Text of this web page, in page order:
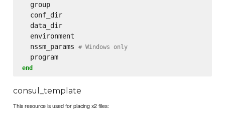
  group
  conf_dir
  data_dir
  environment
  nssm_params
# Windows only
  program
end
consul_template
This resource is used for placing x2 files: